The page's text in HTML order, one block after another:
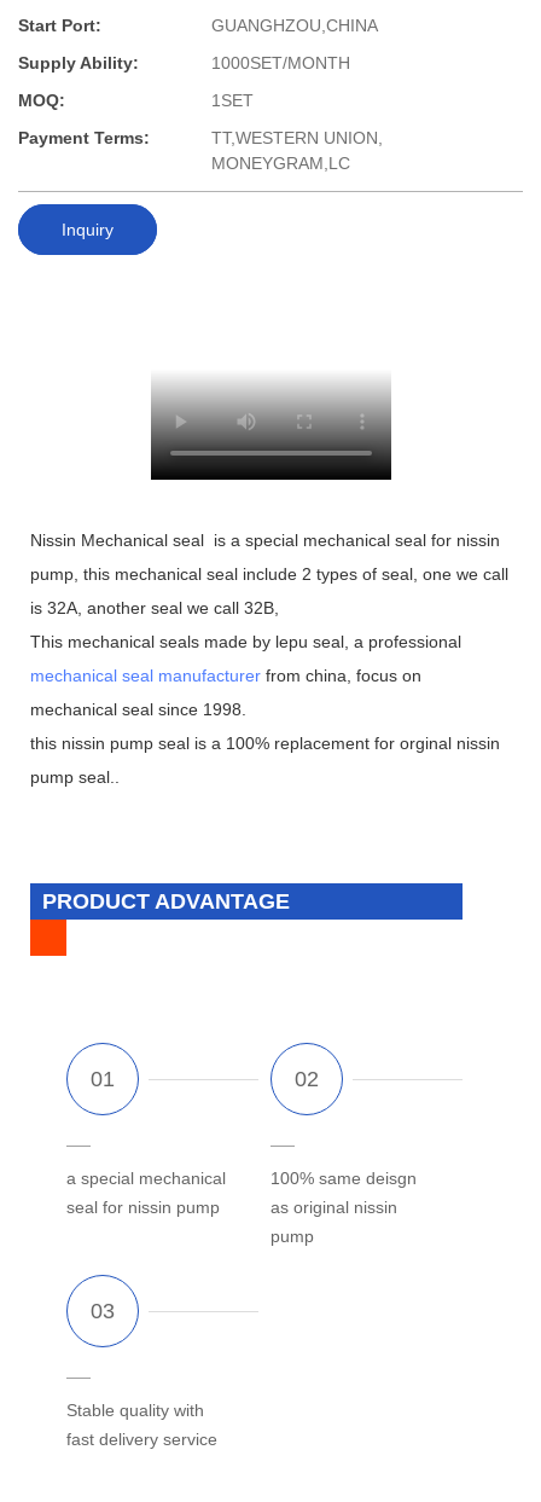
Start Port:
GUANGHZOU,CHINA
Supply Ability:
1000SET/MONTH
MOQ:
1SET
Payment Terms:
TT,WESTERN UNION,
MONEYGRAM,LC
Inquiry
Nissin Mechanical seal is a special mechanical seal for nissin
pump, this mechanical seal include 2 types of seal, one we call
is 32A, another seal we call 32B,
This mechanical seals made by lepu seal, a professional
mechanical seal manufacturer from china, focus on
mechanical seal since 1998.
this nissin pump seal is a 100% replacement for orginal nissin
pump seal..
PRODUCT ADVANTAGE
a special mechanical
seal for nissin pump
100% same deisgn
as original nissin
pump
Stable quality with
fast delivery service